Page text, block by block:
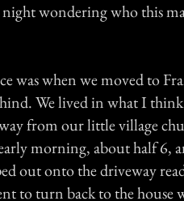
wondering who this
was when we moved to
We lived in what I
from our little village
morning, about half 6,
out onto the driveway
to turn back to the house